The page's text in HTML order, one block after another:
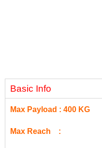
Basic Info
Max Payload : 400 KG
Max Reach :